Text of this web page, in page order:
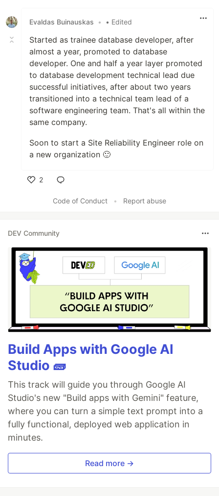
Evaldas Buinauskas • • Edited
Started as trainee database developer, after
almost a year, promoted to database
developer. One and half a year layer promoted
to database development technical lead due
successful initiatives, after about two years
transitioned into a technical team lead of a
software engineering team. That's all within the
same company.
Soon to start a Site Reliability Engineer role on
a new organization 🙂
2
Code of Conduct
• Report abuse
DEV Community
Build Apps with Google AI
Studio 🧱
This track will guide you through Google AI
Studio's new "Build apps with Gemini" feature,
where you can turn a simple text prompt into a
fully functional, deployed web application in
minutes.
Read more →